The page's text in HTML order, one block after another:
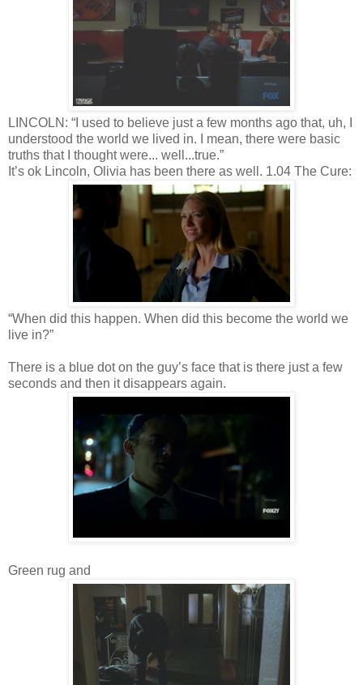
LINCOLN: “I used to believe just a few months ago that, uh, I
understood the world we lived in. I mean, there were basic
truths that I thought were... well...true.”
It’s ok Lincoln, Olivia has been there as well. 1.04 The Cure:
“When did this happen. When did this become the world we
live in?”
There is a blue dot on the guy’s face that is there just a few
seconds and then it disappears again.
Green rug and